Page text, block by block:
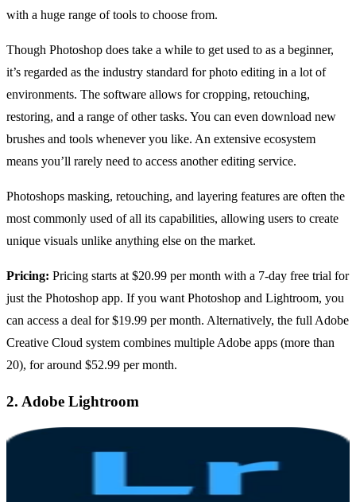
with a huge range of tools to choose from.
Though Photoshop does take a while to get used to as a beginner,
it’s regarded as the industry standard for photo editing in a lot of
environments. The software allows for cropping, retouching,
restoring, and a range of other tasks. You can even download new
brushes and tools whenever you like. An extensive ecosystem
means you’ll rarely need to access another editing service.
Photoshops masking, retouching, and layering features are often the
most commonly used of all its capabilities, allowing users to create
unique visuals unlike anything else on the market.
Pricing: Pricing starts at $20.99 per month with a 7-day free trial for
just the Photoshop app. If you want Photoshop and Lightroom, you
can access a deal for $19.99 per month. Alternatively, the full Adobe
Creative Cloud system combines multiple Adobe apps (more than
20), for around $52.99 per month.
2. Adobe Lightroom